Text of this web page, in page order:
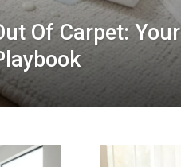
Of Carpet: Your